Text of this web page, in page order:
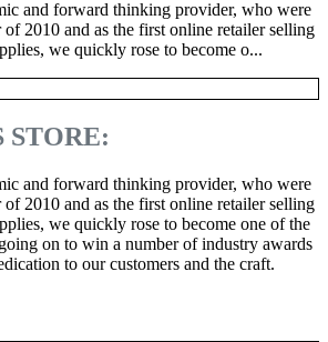
and forward thinking provider, who were
2010 and as the first online retailer selling
we quickly rose to become o...
STORE:
and forward thinking provider, who were
2010 and as the first online retailer selling
we quickly rose to become one of the
on to win a number of industry awards
to our customers and the craft.